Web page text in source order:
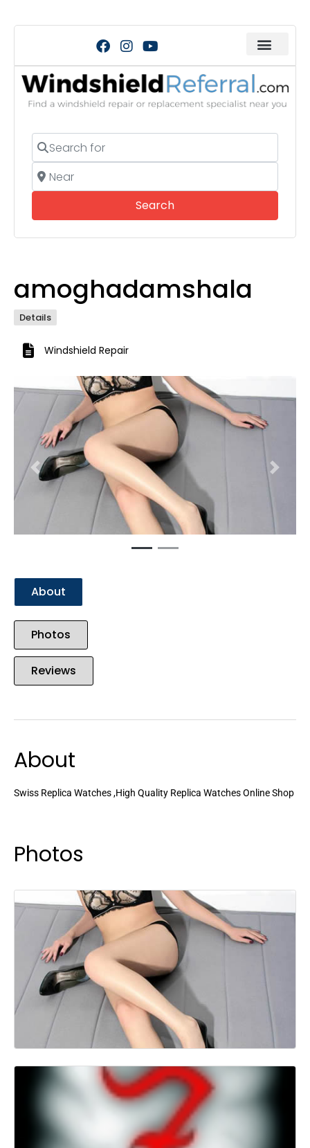
Search for
Near
SearchSearch
amoghadamshala
Details
Windshield Repair
Previous Next
About
Photos
Reviews
About
Swiss Replica Watches ,High Quality Replica Watches Online Shop
Photos